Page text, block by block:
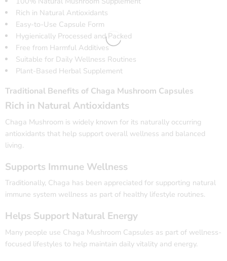
Rich in Natural Antioxidants
Easy-to-Use Capsule Form
Hygienically Processed and Packed
Free from Harmful Additives
Suitable for Daily Wellness Routines
Plant-Based Herbal Supplement
Traditional Benefits of Chaga Mushroom Capsules
Rich in Natural Antioxidants
Chaga Mushroom is widely known for its naturally occurring
antioxidants that help support overall wellness and balanced
living.
Supports Immune Wellness
Traditionally, Chaga has been appreciated for supporting natural
immune system wellness as part of healthy lifestyle routines.
Helps Support Natural Energy
Many people use Chaga Mushroom Capsules as part of wellness-
focused lifestyles to help maintain daily vitality and energy.